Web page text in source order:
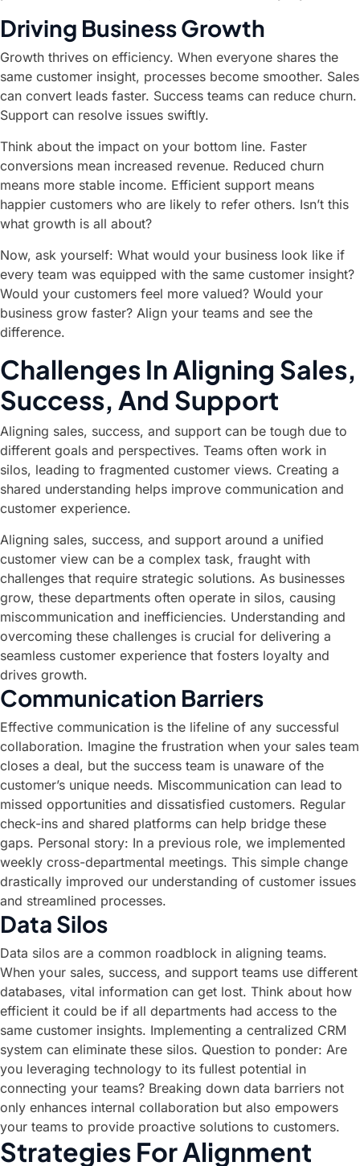
Driving Business Growth
Growth thrives on efficiency. When everyone shares the
same customer insight, processes become smoother. Sales
can convert leads faster. Success teams can reduce churn.
Support can resolve issues swiftly.
Think about the impact on your bottom line. Faster
conversions mean increased revenue. Reduced churn
means more stable income. Efficient support means
happier customers who are likely to refer others. Isn’t this
what growth is all about?
Now, ask yourself: What would your business look like if
every team was equipped with the same customer insight?
Would your customers feel more valued? Would your
business grow faster? Align your teams and see the
difference.
Challenges In Aligning Sales,
Success, And Support
Aligning sales, success, and support can be tough due to
different goals and perspectives. Teams often work in
silos, leading to fragmented customer views. Creating a
shared understanding helps improve communication and
customer experience.
Aligning sales, success, and support around a unified
customer view can be a complex task, fraught with
challenges that require strategic solutions. As businesses
grow, these departments often operate in silos, causing
miscommunication and inefficiencies. Understanding and
overcoming these challenges is crucial for delivering a
seamless customer experience that fosters loyalty and
drives growth.
Communication Barriers
Effective communication is the lifeline of any successful
collaboration. Imagine the frustration when your sales team
closes a deal, but the success team is unaware of the
customer’s unique needs. Miscommunication can lead to
missed opportunities and dissatisfied customers. Regular
check-ins and shared platforms can help bridge these
gaps. Personal story: In a previous role, we implemented
weekly cross-departmental meetings. This simple change
drastically improved our understanding of customer issues
and streamlined processes.
Data Silos
Data silos are a common roadblock in aligning teams.
When your sales, success, and support teams use different
databases, vital information can get lost. Think about how
efficient it could be if all departments had access to the
same customer insights. Implementing a centralized CRM
system can eliminate these silos. Question to ponder: Are
you leveraging technology to its fullest potential in
connecting your teams? Breaking down data barriers not
only enhances internal collaboration but also empowers
your teams to provide proactive solutions to customers.
Strategies For Alignment